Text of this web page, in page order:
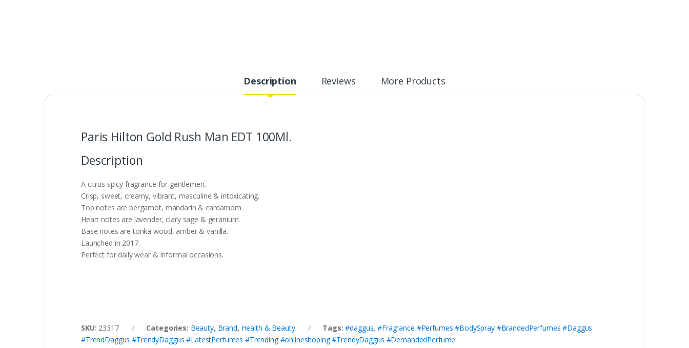
Description Reviews More Products
Paris Hilton Gold Rush Man EDT 100Ml.
Description
A citrus spicy fragrance for gentlemen.
Crisp, sweet, creamy, vibrant, masculine & intoxicating.
Top notes are bergamot, mandarin & cardamom.
Heart notes are lavender, clary sage & geranium.
Base notes are tonka wood, amber & vanilla.
Launched in 2017.
Perfect for daily wear & informal occasions.
SKU: 23317 Categories: Beauty, Brand, Health & Beauty Tags:#daggus,#Fragrance #Perfumes #BodySpray #BrandedPerfumes #Daggus
#TrendDaggus #TrendyDaggus #LatestPerfumes #Trending #onlineshoping #TrendyDaggus #DemandedPerfume